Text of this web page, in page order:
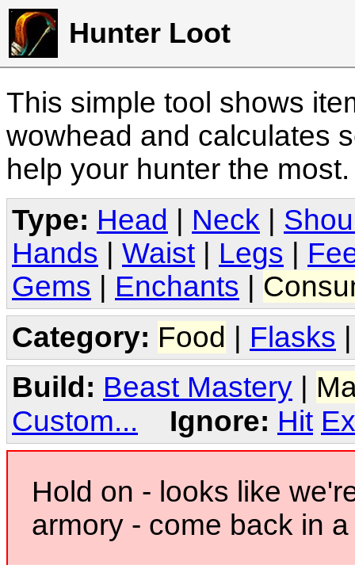
Hunter Loot
This simple tool shows
wowhead and calculates
help your hunter the
Type: Head Neck
Hands
Waist Legs
Gems
Enchants
Category: Food | Flasks
Build: Beast Mastery
Custom...
Ignore: Hit
Hold on - looks like
armory - come back in